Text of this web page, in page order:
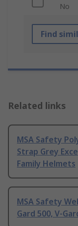
No
Find
Related links
MSA Safety
Strap Grey
Family Helmets
MSA Safety
Gard 500, V-